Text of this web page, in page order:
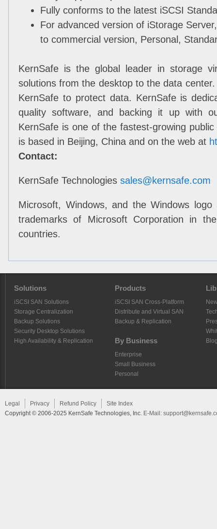
Fully conforms to the latest iSCSI
For advanced version of iStorage
to commercial version, Personal,
KernSafe is the global leader in storage
solutions from the desktop to the data
KernSafe to protect data. KernSafe is
quality software, and backing it up with
KernSafe is one of the fastest-growing
is based in Beijing, China and on the web at
Contact:
KernSafe Technologies sales@kernsafe.com
Microsoft, Windows, and the Windows
trademarks of Microsoft Corporation in
countries.
Solutions
iSCSI SAN Solutions
Storage Centralization
Backup Solutions
Security Desktop Solutions
High Availability & Replication
Products
iSCSI SAN Cross-Platform
Distribute and Virtual SAN
Backup & Replication
By Business
Enterprise
Small Business
Personal
Legal Privacy Refund Policy
Site Index
Copyright © 2006-2025 KernSafe Technologies, Inc. E-Mail: